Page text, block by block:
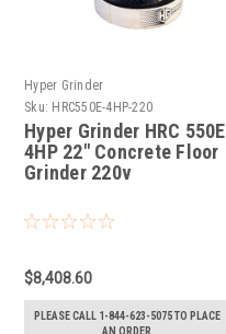
Hyper Grinder
Sku: HRC550E-4HP-220
Hyper Grinder HRC 550E
4HP 22" Concrete Floor
Grinder 220v
$8,408.60
PLEASE CALL 1-844-623-5075 TO PLACE